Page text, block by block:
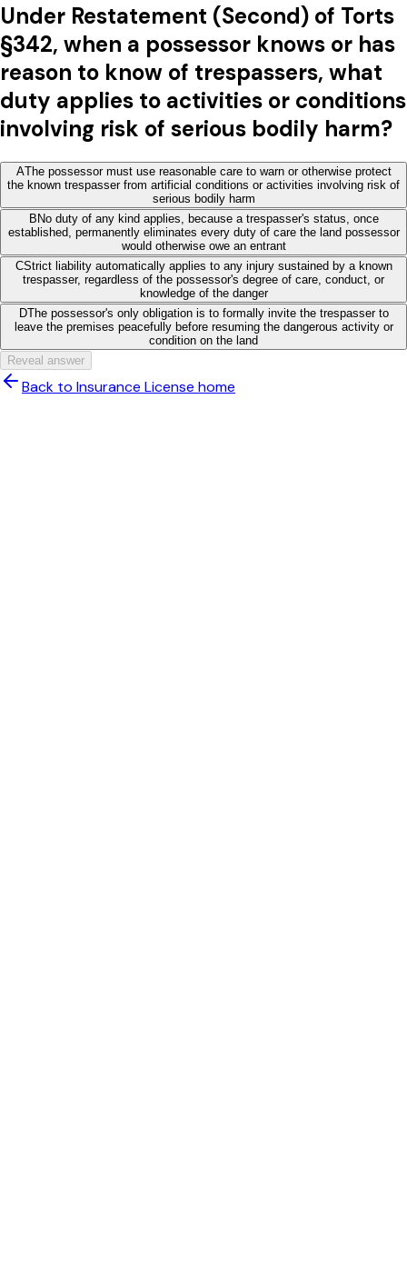
Under Restatement (Second) of Torts
§342, when a possessor knows or has
reason to know of trespassers, what
duty applies to activities or conditions
involving risk of serious bodily harm?
AThe possessor must use reasonable care to warn or otherwise protect
the known trespasser from artificial conditions or activities involving risk of
serious bodily harm
BNo duty of any kind applies, because a trespasser's status, once
established, permanently eliminates every duty of care the land possessor
would otherwise owe an entrant
CStrict liability automatically applies to any injury sustained by a known
trespasser, regardless of the possessor's degree of care, conduct, or
knowledge of the danger
DThe possessor's only obligation is to formally invite the trespasser to
leave the premises peacefully before resuming the dangerous activity or
condition on the land
Reveal answer
Back to Insurance License home